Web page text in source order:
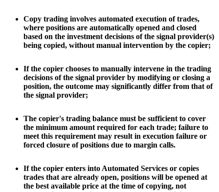
Copy trading involves automated execution of trades,
where positions are automatically opened and closed
based on the investment decisions of the signal provider(s)
being copied, without manual intervention by the copier;
If the copier chooses to manually intervene in the trading
decisions of the signal provider by modifying or closing a
position, the outcome may significantly differ from that of
the signal provider;
The copier's trading balance must be sufficient to cover
the minimum amount required for each trade; failure to
meet this requirement may result in execution failure or
forced closure of positions due to margin calls.
If the copier enters into Automated Services or copies
trades that are already open, positions will be opened at
the best available price at the time of copying, not